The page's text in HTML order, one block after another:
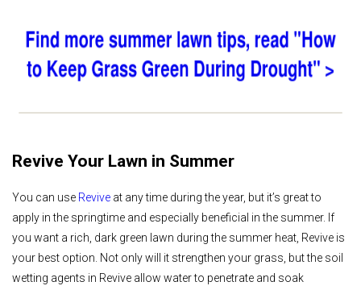
Revive Your Lawn in Summer
You can use Revive at any time during the year, but it’s great to
apply in the springtime and especially beneficial in the summer. If
you want a rich, dark green lawn during the summer heat, Revive is
your best option. Not only will it strengthen your grass, but the soil
wetting agents in Revive allow water to penetrate and soak